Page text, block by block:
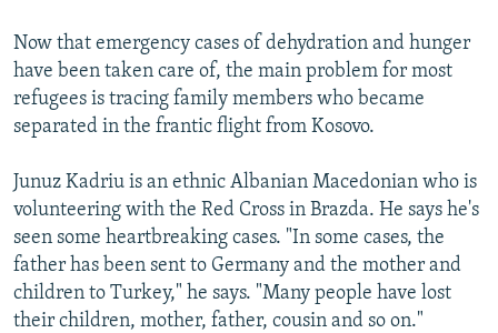
Now that emergency cases of dehydration and hunger
have been taken care of, the main problem for most
refugees is tracing family members who became
separated in the frantic flight from Kosovo.
Junuz Kadriu is an ethnic Albanian Macedonian who is
volunteering with the Red Cross in Brazda. He says he's
seen some heartbreaking cases. "In some cases, the
father has been sent to Germany and the mother and
children to Turkey," he says. "Many people have lost
their children, mother, father, cousin and so on."